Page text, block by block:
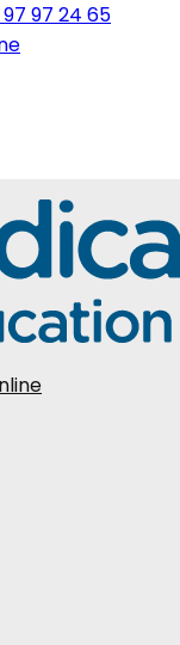
97 24 65